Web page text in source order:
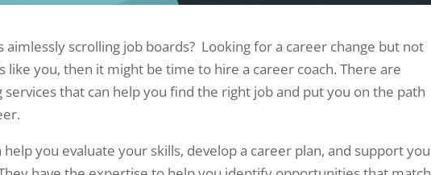
aimlessly scrolling job boards? Looking for a career change but not
like you, then it might be time to hire a career coach. There are
that can help you find the right job and put you on the path
you evaluate your skills, develop a career plan, and support you